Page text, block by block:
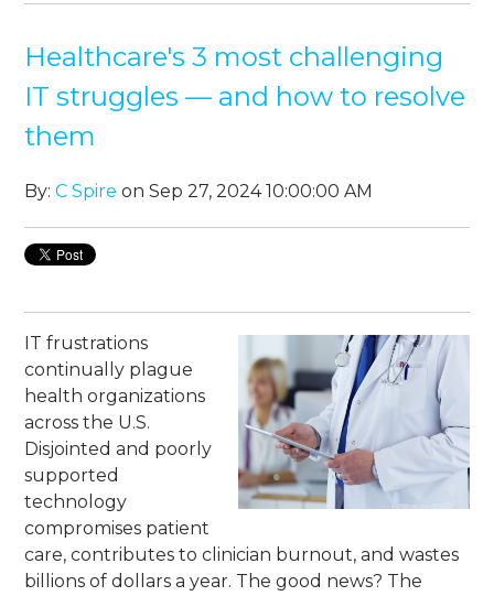
Healthcare's 3 most challenging
IT struggles — and how to resolve
them
By:C Spire on Sep 27, 2024 10:00:00 AM
IT frustrations
continually plague
health organizations
across the U.S.
Disjointed and poorly
supported
technology
compromises patient
care, contributes to clinician burnout, and wastes
billions of dollars a year. The good news? The